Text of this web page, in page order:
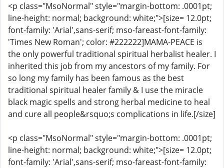
<p class="MsoNormal" style="margin-bottom: .0001pt;
line-height: normal; background: white;">[size= 12.0pt;
font-family: 'Arial',sans-serif; mso-fareast-font-family:
'Times New Roman'; color: #222222]MAMA-PEACE is
the only powerful traditional spiritual herbalist healer. I
inherited this job from my ancestors of my family. For
so long my family has been famous as the best
traditional spiritual healer family & I use the miracle
black magic spells and strong herbal medicine to heal
and cure all people&rsquo;s complications in life.[/size]
<p class="MsoNormal" style="margin-bottom: .0001pt;
line-height: normal; background: white;">[size= 12.0pt;
font-family: 'Arial',sans-serif; mso-fareast-font-family: